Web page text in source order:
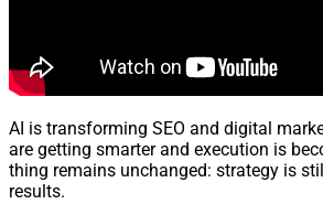
AI is transforming SEO and digital
are getting smarter and execution is
thing remains unchanged: strategy is
results.